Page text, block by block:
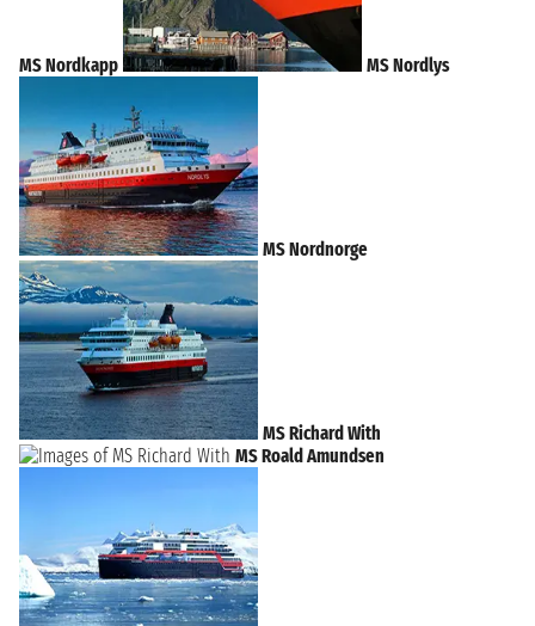
MS Nordkapp MS Nordlys
MS Nordnorge
MS Richard With
MS Roald Amundsen